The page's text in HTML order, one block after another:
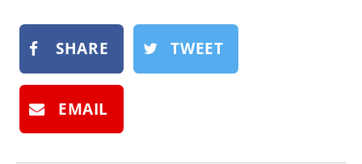
SHARE TWEET
EMAIL